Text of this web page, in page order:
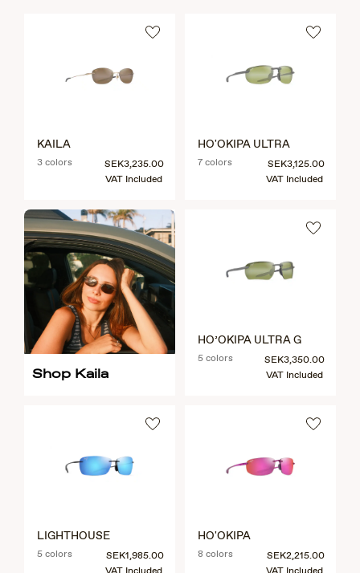
KAILA
3 colors
SEK3,235.00
VAT Included
HO'OKIPA ULTRA
7 colors
SEK3,125.00
VAT Included
Shop Kaila
HO’OKIPA ULTRA G
5 colors
SEK3,350.00
VAT Included
LIGHTHOUSE
5 colors
SEK1,985.00
HO'OKIPA
8 colors
SEK2,215.00